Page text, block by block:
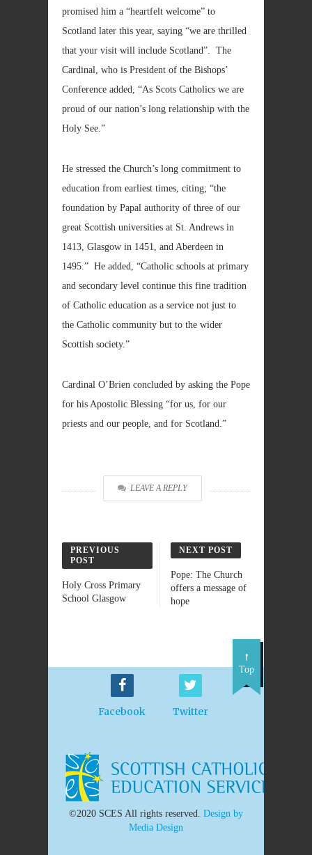
promised him a “heartfelt welcome” to
Scotland later this year, saying “we are thrilled
that your visit will include Scotland”. The
Cardinal, who is President of the Bishops’
Conference added, “As Scots Catholics we are
proud of our nation’s long relationship with the
Holy See.”
He stressed the Church’s long commitment to
education from earliest times, citing; “the
foundation by Papal authority of three of our
great Scottish universities at St. Andrews in
1413, Glasgow in 1451, and Aberdeen in
1495.” He added, “Catholic schools at primary
and secondary level continue this fine tradition
of Catholic education as a service not just to
the Catholic community but to the wider
Scottish society.”
Cardinal O’Brien concluded by asking the Pope
for his Apostolic Blessing “for us, for our
priests and our people, and for Scotland.”
LEAVE A REPLY
PREVIOUS
POST
Holy Cross Primary
School Glasgow
NEXT POST
Pope: The Church
offers a message of
hope
Facebook Twitter
Top
©2020 SCES All rights reserved. Design by
Media Design